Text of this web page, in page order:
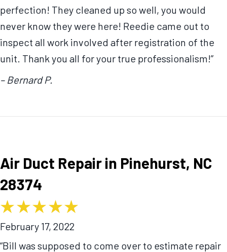
perfection! They cleaned up so well, you would
never know they were here! Reedie came out to
inspect all work involved after registration of the
unit. Thank you all for your true professionalism!”
– Bernard P.
Air Duct Repair in Pinehurst, NC
28374
February 17, 2022
“Bill was supposed to come over to estimate repair